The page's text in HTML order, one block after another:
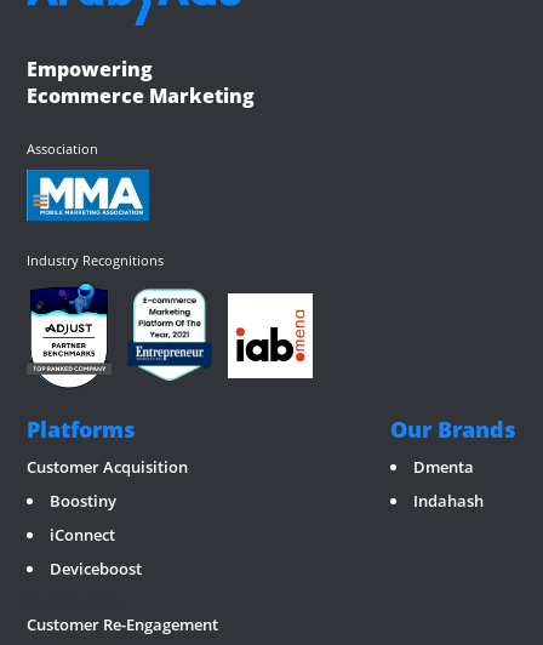
Empowering
Ecommerce Marketing
Association
Industry Recognitions
Platforms
Customer Acquisition
Boostiny
iConnect
Deviceboost
Customer Re-Engagement
Our Brands
Dmenta
Indahash